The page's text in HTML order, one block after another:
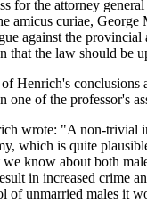
for the attorney
amicus curiae, George
against the provincial
that the law should be
Henrich's conclusions
one of the professor's
wrote: "A non-trivial
which is quite
know about both
in increased crime
of unmarried males it